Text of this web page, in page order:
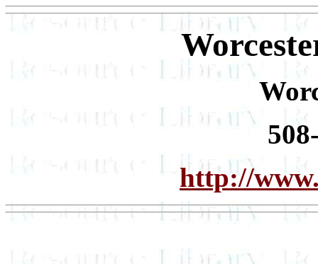
http://